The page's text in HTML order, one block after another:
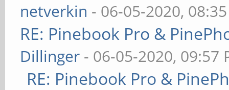
netverkin - 06-05-2020,
RE: Pinebook Pro &
Dillinger - 06-05-2020, 09:57
RE: Pinebook Pro &